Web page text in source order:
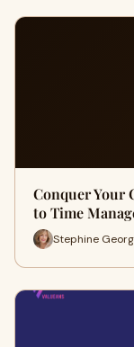
Conquer Your
to Time
Stephine